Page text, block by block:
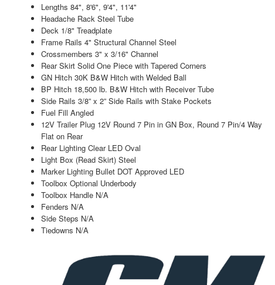
Lengths 84", 8'6", 9'4", 11'4"
Headache Rack Steel Tube
Deck 1/8" Treadplate
Frame Rails 4" Structural Channel Steel
Crossmembers 3" x 3/16" Channel
Rear Skirt Solid One Piece with Tapered Corners
GN Hitch 30K B&W Hitch with Welded Ball
BP Hitch 18,500 lb. B&W Hitch with Receiver Tube
Side Rails 3/8” x 2” Side Rails with Stake Pockets
Fuel Fill Angled
12V Trailer Plug 12V Round 7 Pin in GN Box, Round 7 Pin/4 Way
Flat on Rear
Rear Lighting Clear LED Oval
Light Box (Read Skirt) Steel
Marker Lighting Bullet DOT Approved LED
Toolbox Optional Underbody
Toolbox Handle N/A
Fenders N/A
Side Steps N/A
Tiedowns N/A